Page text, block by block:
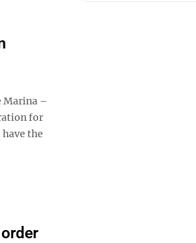
Marina –
for
the